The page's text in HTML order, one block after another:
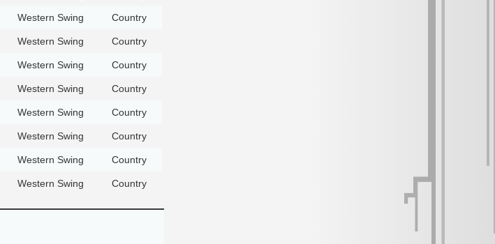
Western Swing Country
Western Swing Country
Western Swing Country
Western Swing Country
Western Swing Country
Western Swing Country
Western Swing Country
Western Swing Country